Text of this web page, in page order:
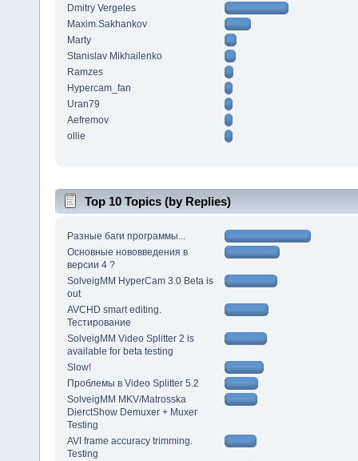
Dmitry Vergeles
Maxim.Sakhankov
Marty
Stanislav Mikhailenko
Ramzes
Hypercam_fan
Uran79
Aefremov
ollie
Top 10 Topics (by Replies)
Разные баги программы...
Основные нововведения в
версии 4 ?
SolveigMM HyperCam 3.0 Beta is
out
AVCHD smart editing.
Тестирование
SolveigMM Video Splitter 2 is
available for beta testing
Slow!
Проблемы в Video Splitter 5.2
SolveigMM MKV/Matrosska
DierctShow Demuxer + Muxer
Testing
AVI frame accuracy trimming.
Testing